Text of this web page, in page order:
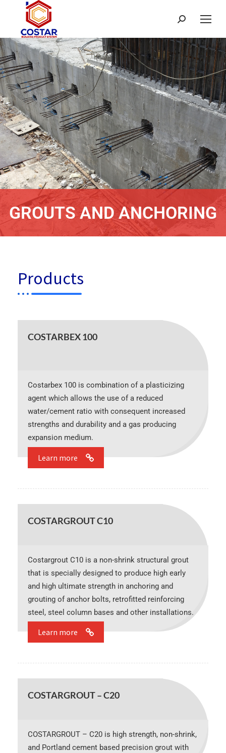
GROUTS AND ANCHORING
Products
COSTARBEX 100
Costarbex 100 is combination of a plasticizing
agent which allows the use of a reduced
water/cement ratio with consequent increased
strengths and durability and a gas producing
expansion medium.
Learn more
COSTARGROUT C10
Costargrout C10 is a non-shrink structural grout
that is specially designed to produce high early
and high ultimate strength in anchoring and
grouting of anchor bolts, retrofitted reinforcing
steel, steel column bases and other installations.
Learn more
COSTARGROUT – C20
COSTARGROUT – C20 is high strength, non-shrink,
and Portland cement based precision grout with